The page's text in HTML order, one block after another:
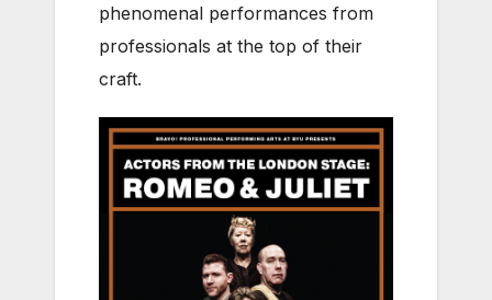
phenomenal performances from
professionals at the top of their
craft.